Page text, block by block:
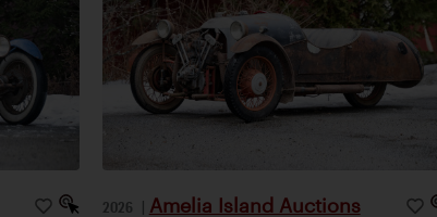
2026 | Amelia Island Auctions